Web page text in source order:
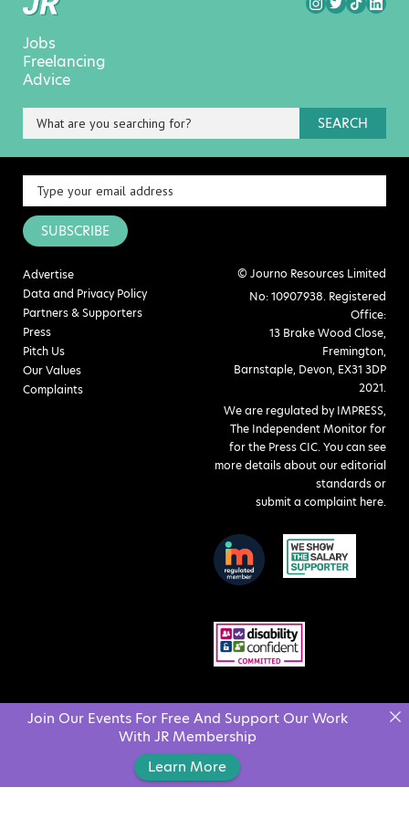
Jobs
Freelancing
Advice
SEARCH
SUBSCRIBE
Advertise
Data and Privacy Policy
Partners & Supporters
Press
Pitch Us
Our Values
Complaints
© Journo Resources Limited
No: 10907938. Registered
Office:
13 Brake Wood Close,
Fremington,
Barnstaple, Devon, EX31 3DP
2021.
We are regulated by IMPRESS,
The Independent Monitor for
for the Press CIC. You can see
more details about our editorial
standards or
submit a complaint here.
Join Our Events For Free And Support Our Work
With JR Membership
Learn More